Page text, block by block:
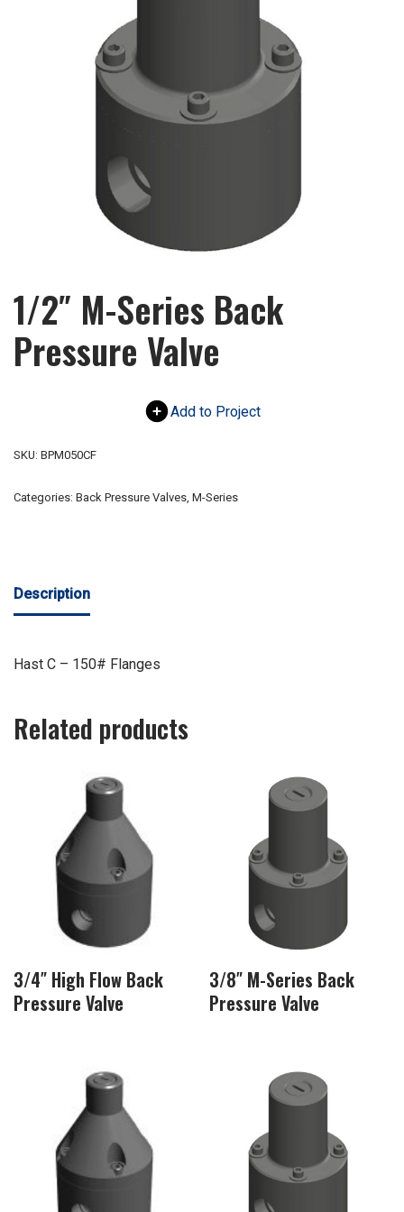
1/2″ M-Series Back
Pressure Valve
Add to Project
SKU: BPM050CF
Categories: Back Pressure Valves, M-Series
Description
Hast C – 150# Flanges
Related products
3/4″ High Flow Back
Pressure Valve
3/8″ M-Series Back
Pressure Valve